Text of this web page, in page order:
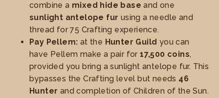
combine a mixed hide base and one
sunlight antelope fur using a needle and
thread for 75 Crafting experience.
Pay Pellem: at the Hunter Guild you can
have Pellem make a pair for17,500 coins,
provided you bring a sunlight antelope fur. This
bypasses the Crafting level but needs 46
Hunter and completion of Children of the Sun.